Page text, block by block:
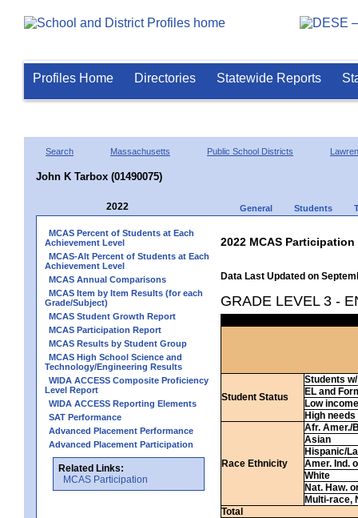
Profiles Home Directories Statewide Reports
Search Massachusetts Public School Districts
John K Tarbox (01490075)
2022 General Students
MCAS Percent of Students at Each
Achievement Level
MCAS-Alt Percent of Students at Each
Achievement Level
MCAS Annual Comparisons
MCAS Item by Item Results (for each
Grade/Subject)
MCAS Student Growth Report
MCAS Participation Report
MCAS Results by Student Group
MCAS High School Science and
Technology/Engineering Results
WIDA ACCESS Composite Proficiency
Level Report
WIDA ACCESS Reporting Elements
SAT Performance
Advanced Placement Performance
Advanced Placement Participation
Related Links:
MCAS Participation
2022 MCAS
Data Last Updated on
GRADE LEVEL 3 -
Student Status
Students
EL and
Low income
High needs
Race Ethnicity
Afr. Amer./
Asian
Hispanic/
Amer. Ind.
White
Nat. Haw.
Multi-race,
Total